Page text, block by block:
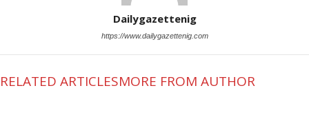
Dailygazettenig
https://www.dailygazettenig.com
RELATED ARTICLESMORE FROM AUTHOR